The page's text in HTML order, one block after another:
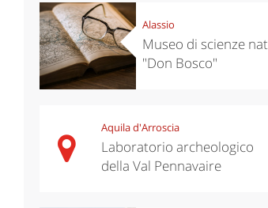
Alassio
Museo di scienze
"Don Bosco"
Aquila d'Arroscia
Laboratorio archeologico
della Val Pennavaire